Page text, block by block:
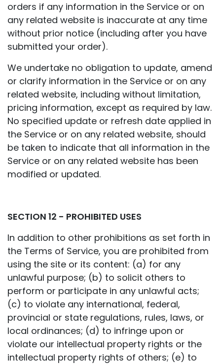
orders if any information in the Service or on
any related website is inaccurate at any time
without prior notice (including after you have
submitted your order).
We undertake no obligation to update, amend
or clarify information in the Service or on any
related website, including without limitation,
pricing information, except as required by law.
No specified update or refresh date applied in
the Service or on any related website, should
be taken to indicate that all information in the
Service or on any related website has been
modified or updated.
SECTION 12 - PROHIBITED USES
In addition to other prohibitions as set forth in
the Terms of Service, you are prohibited from
using the site or its content: (a) for any
unlawful purpose; (b) to solicit others to
perform or participate in any unlawful acts;
(c) to violate any international, federal,
provincial or state regulations, rules, laws, or
local ordinances; (d) to infringe upon or
violate our intellectual property rights or the
intellectual property rights of others; (e) to